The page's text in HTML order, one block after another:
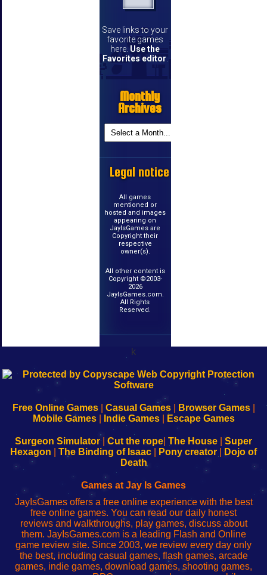
Save links to your
favorite games
here. Use the
Favorites editor
Monthly
Archives
Legal notice
All games
mentioned or
hosted and images
appearing on
JayIsGames are
Copyright their
respective
owner(s).
All other content is
Copyright ©2003-
2026
JayIsGames.com.
All Rights
Reserved.
k
192.168.0.1
Configure
Your
192.168.o.1
sesión
de
administrador
red
192.168.1.1
Configure
Your
192.168.178.1
Wi-
Fing-
configureren
Free Online Games| Casual Games| Browser Games|
Mobile Games| Indie Games| Escape Games
Surgeon Simulator| Cut the rope The House
Super
Hexagon
The Binding of Isaac Pony creator
Dojo of
Death
Games at Jay Is Games
JayIsGames offers a free online experience with the best
free online games. You can read our daily honest
reviews and walkthroughs, play games, discuss about
them. JayIsGames.com is a leading Flash and Online
game review site. Since 2003, we review every day only
the best, including casual games, flash games, arcade
games, indie games, download games, shooting games,